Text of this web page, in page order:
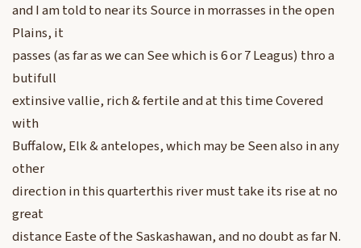
and I am told to near its Source in morrasses in the open
Plains, it
passes (as far as we can See which is 6 or 7 Leagus) thro a
butifull
extinsive vallie, rich & fertile and at this time Covered
with
Buffalow, Elk & antelopes, which may be Seen also in any
other
direction in this quarterthis river must take its rise at no
great
distance Easte of the Saskashawan, and no doubt as far N.